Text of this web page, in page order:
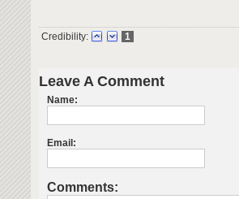
Credibility: 1
Leave A Comment
Name:
Email:
Comments: